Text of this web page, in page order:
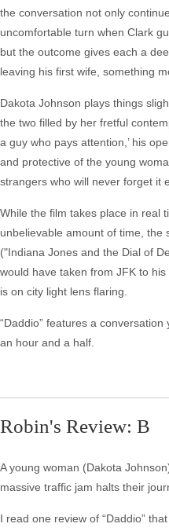
the conversation not only
uncomfortable turn when Clark
but the outcome gives each a
leaving his first wife, something
Dakota Johnson plays things
the two filled by her fretful
a guy who pays attention,’ his
and protective of the young
strangers who will never forget it
While the film takes place in real
unbelievable amount of time,
("Indiana Jones and the Dial of
would have taken from JFK to
is on city light lens flaring.
“Daddio” features a
an hour and a half.
Robin's Review: B
A young woman (Dakota
massive traffic jam halts their
I read one review of “Daddio”